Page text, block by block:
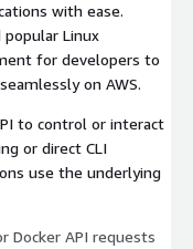
with ease.
popular Linux
for developers to
on AWS.
to control or interact
or direct CLI
use the underlying
Docker API requests